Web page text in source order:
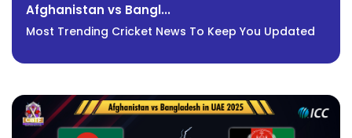
Afghanistan vs Bangl...
Most Trending Cricket News To Keep You Updated